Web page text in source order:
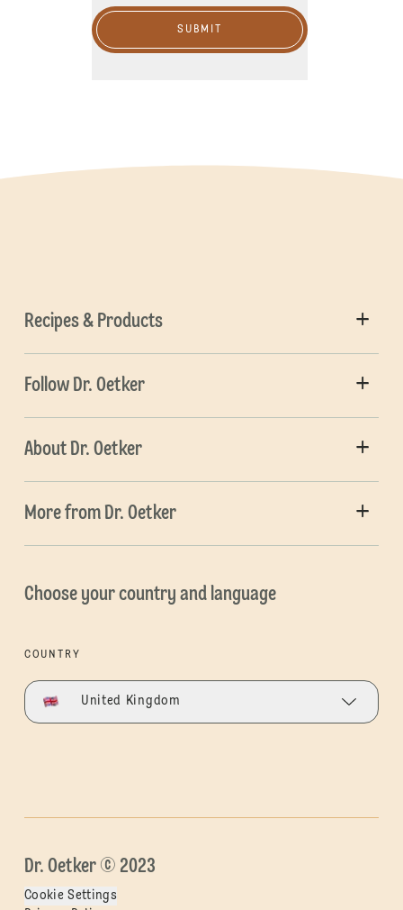
SUBMIT
Recipes & Products
Follow Dr. Oetker
About Dr. Oetker
More from Dr. Oetker
Choose your country and language
COUNTRY
United Kingdom
Dr. Oetker © 2023
Cookie Settings